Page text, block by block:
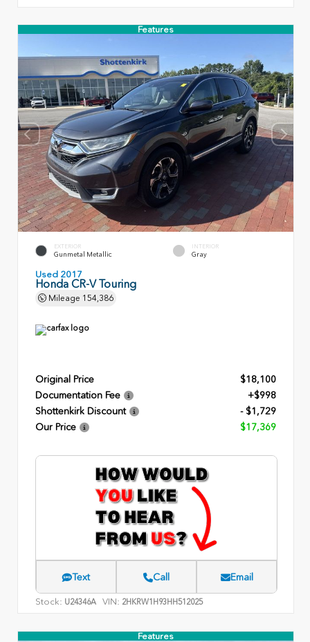
Features
EXTERIOR
Gunmetal Metallic
INTERIOR
Gray
Used 2017
Honda CR-V Touring
Mileage 154,386
Original Price
$18,100
Documentation Fee
+$998
Shottenkirk Discount
- $1,729
Our Price
$17,369
Text Call Email
Stock: U24346A VIN: 2HKRW1H93HH512025
Features